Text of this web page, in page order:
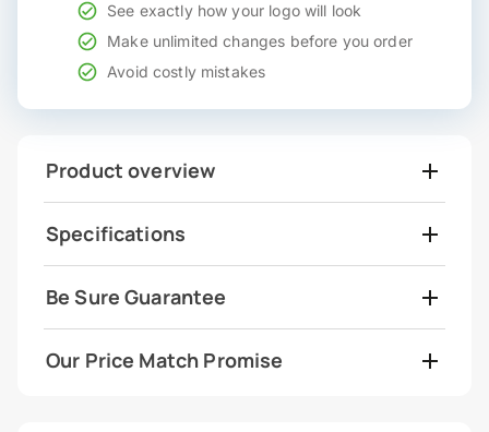
See exactly how your logo will look
Make unlimited changes before you order
Avoid costly mistakes
Product overview
Specifications
Be Sure Guarantee
Our Price Match Promise